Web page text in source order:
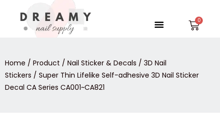
content
Menu
Home / Product / Nail Sticker & Decals / 3D Nail
Stickers / Super Thin Lifelike Self-adhesive 3D Nail Sticker
Decal CA Series CA001~CA821